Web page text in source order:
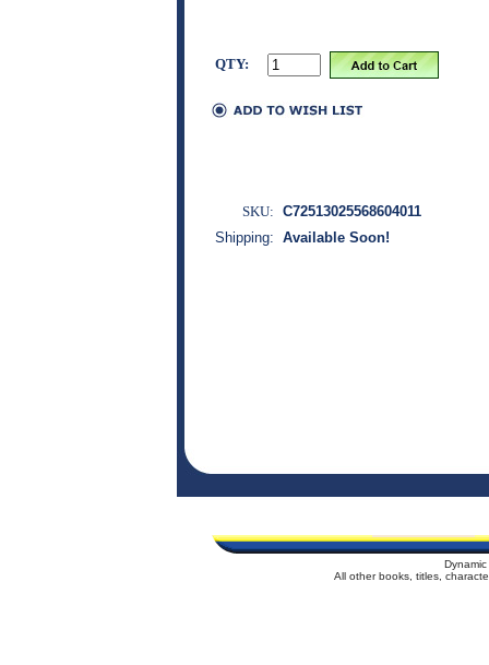
QTY:
SKU: C72513025568604011
Shipping: Available Soon!
All other books, titles,